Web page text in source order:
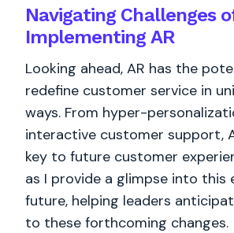
Navigating Challenges
Implementing AR
Looking ahead, AR has the
redefine customer service in
ways. From hyper-
interactive customer support,
key to future customer
as I provide a glimpse into this
future, helping leaders
to these forthcoming changes.